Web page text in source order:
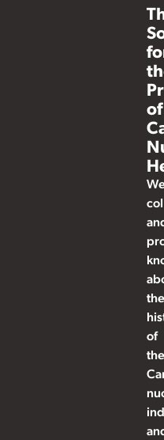
of
the
of
the